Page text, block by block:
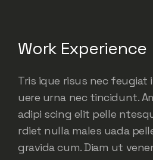
Work Experience
Tris ique risus nec
uere urna nec tincidunt.
adipi scing elit pelle
rdiet nulla males uada
gravida cum. Diam ut